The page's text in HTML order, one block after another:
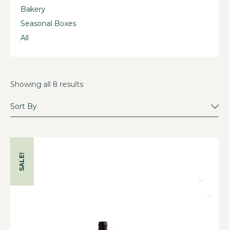
Bakery
Seasonal Boxes
All
Showing all 8 results
SALE!